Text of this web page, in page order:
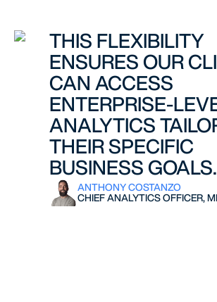
THIS FLEXIBILITY
ENSURES OUR
CAN ACCESS
ENTERPRISE-
ANALYTICS
THEIR SPECIFIC
BUSINESS GOALS.
ANTHONY COSTANZO
CHIEF ANALYTICS OFFICER,